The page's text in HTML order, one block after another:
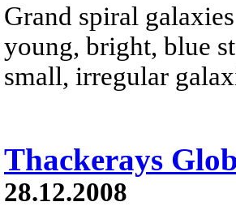
Grand spiral
young, bright, blue
small, irregular
Thackerays
28.12.2008